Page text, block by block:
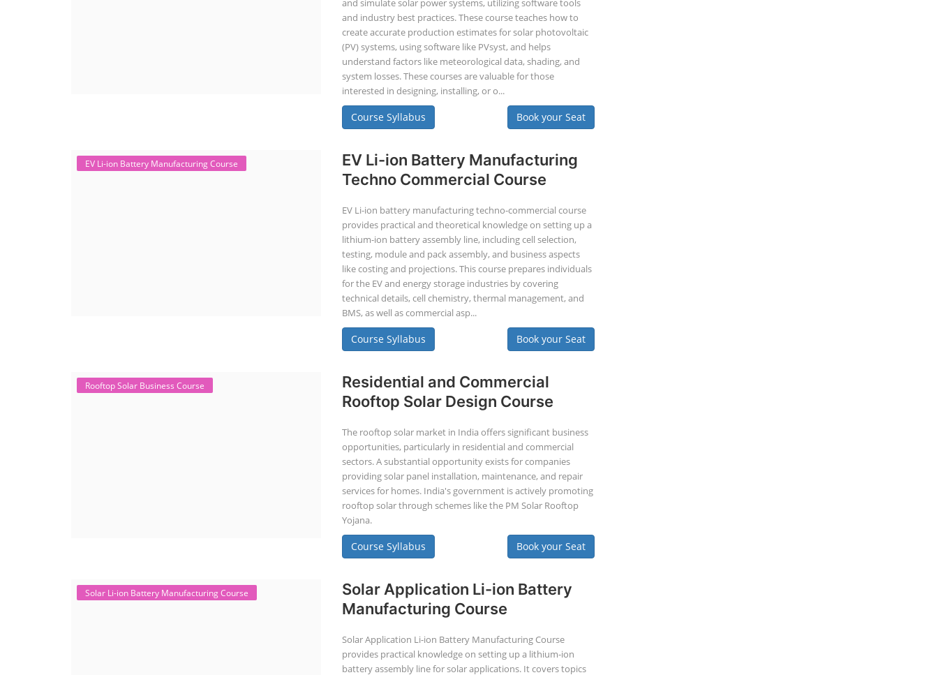
and simulate solar power systems, utilizing software tools
and industry best practices. These course teaches how to
create accurate production estimates for solar photovoltaic
(PV) systems, using software like PVsyst, and helps
understand factors like meteorological data, shading, and
system losses. These courses are valuable for those
interested in designing, installing, or o...
Course Syllabus Book your Seat
EV Li-ion Battery Manufacturing Course
EV Li-ion Battery Manufacturing
Techno Commercial Course
EV Li-ion battery manufacturing techno-commercial course
provides practical and theoretical knowledge on setting up a
lithium-ion battery assembly line, including cell selection,
testing, module and pack assembly, and business aspects
like costing and projections. This course prepares individuals
for the EV and energy storage industries by covering
technical details, cell chemistry, thermal management, and
BMS, as well as commercial asp...
Course Syllabus Book your Seat
Rooftop Solar Business Course
Residential and Commercial
Rooftop Solar Design Course
The rooftop solar market in India offers significant business
opportunities, particularly in residential and commercial
sectors. A substantial opportunity exists for companies
providing solar panel installation, maintenance, and repair
services for homes. India's government is actively promoting
rooftop solar through schemes like the PM Solar Rooftop
Yojana.
Course Syllabus Book your Seat
Solar Li-ion Battery Manufacturing Course
Solar Application Li-ion Battery
Manufacturing Course
Solar Application Li-ion Battery Manufacturing Course
provides practical knowledge on setting up a lithium-ion
battery assembly line for solar applications. It covers topics